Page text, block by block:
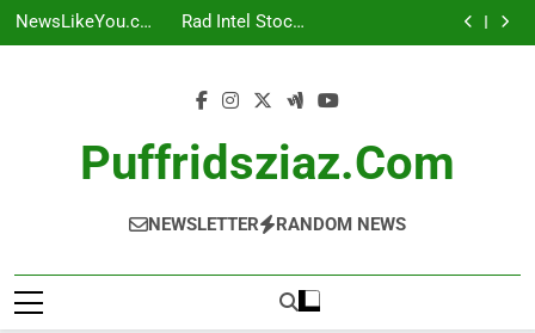
Skip
to
Complete
Troubleshooting
Investor Guide
Contact: A
Issues
Guide
NewsLikeYou.com:
A Complete Guide
Rad Intel Stock:
Complete
UploadArticle
Puffridsziaz.com
NEWSLETTER RANDOM NEWS